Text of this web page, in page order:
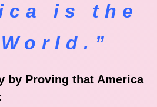
is the
by Proving that America